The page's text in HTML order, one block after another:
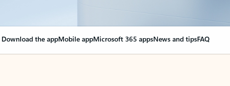
Download the appMobile appMicrosoft 365 appsNews and tipsFAQ